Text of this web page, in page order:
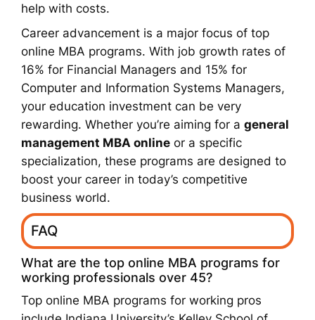
help with costs.
Career advancement is a major focus of top
online MBA programs. With job growth rates of
16% for Financial Managers and 15% for
Computer and Information Systems Managers,
your education investment can be very
rewarding. Whether you’re aiming for a general
management MBA onlineor a specific
specialization, these programs are designed to
boost your career in today’s competitive
business world.
FAQ
What are the top online MBA programs for
working professionals over 45?
Top online MBA programs for working pros